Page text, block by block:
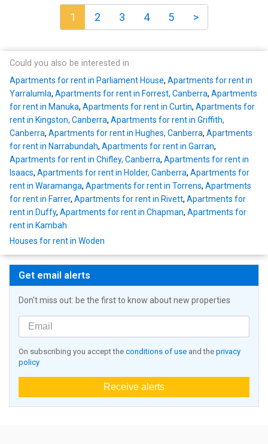
1 2 3 4 5 >
Could you also be interested in
Apartments for rent in Parliament House, Apartments for rent in
Yarralumla, Apartments for rent in Forrest, Canberra, Apartments
for rent in Manuka, Apartments for rent in Curtin, Apartments for
rent in Kingston, Canberra, Apartments for rent in Griffith,
Canberra, Apartments for rent in Hughes, Canberra, Apartments
for rent in Narrabundah, Apartments for rent in Garran,
Apartments for rent in Chifley, Canberra, Apartments for rent in
Isaacs, Apartments for rent in Holder, Canberra, Apartments for
rent in Waramanga, Apartments for rent in Torrens, Apartments
for rent in Farrer, Apartments for rent in Rivett, Apartments for
rent in Duffy, Apartments for rent in Chapman, Apartments for
rent in Kambah
Houses for rent in Woden
Get email alerts
Don't miss out: be the first to know about new properties
On subscribing you accept the conditions of use and the privacy
policy
Receive alerts